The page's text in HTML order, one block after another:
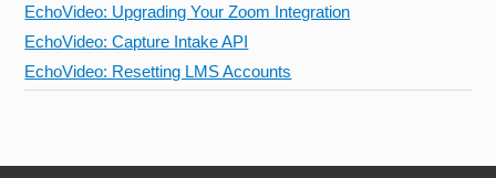
EchoVideo: Upgrading Your Zoom Integration
EchoVideo: Capture Intake API
EchoVideo: Resetting LMS Accounts